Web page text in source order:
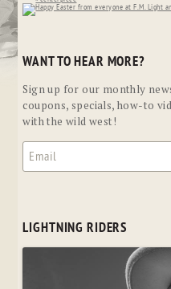
WANT TO HEAR MORE?
Sign up for our monthly
coupons, specials, how-to
with the wild west!
LIGHTNING RIDERS